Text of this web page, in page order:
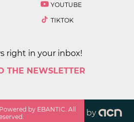
YOUTUBE
TIKTOK
right in your inbox!
THE NEWSLETTER
. Powered by EBANTIC. All
by